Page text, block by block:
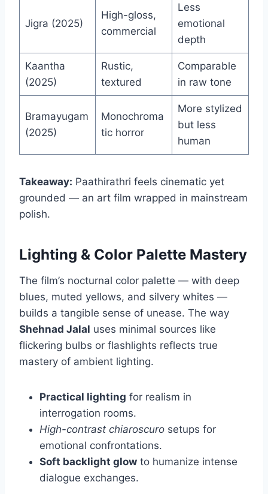
Jigra (2025)
High-gloss,
commercial
Less
emotional
depth
Kaantha
(2025)
Rustic,
textured
Comparable
in raw tone
Bramayugam
(2025)
Monochroma
tic horror
More stylized
but less
human
Takeaway: Paathirathri feels cinematic yet
grounded — an art film wrapped in mainstream
polish.
Lighting & Color Palette Mastery
The film’s nocturnal color palette — with deep
blues, muted yellows, and silvery whites —
builds a tangible sense of unease. The way
Shehnad Jalal uses minimal sources like
flickering bulbs or flashlights reflects true
mastery of ambient lighting.
Practical lighting for realism in
interrogation rooms.
High-contrast chiaroscuro setups for
emotional confrontations.
Soft backlight glow to humanize intense
dialogue exchanges.